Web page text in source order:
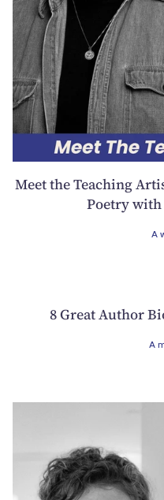
Meet the Teaching
Poetry with
A
8 Great Author
A